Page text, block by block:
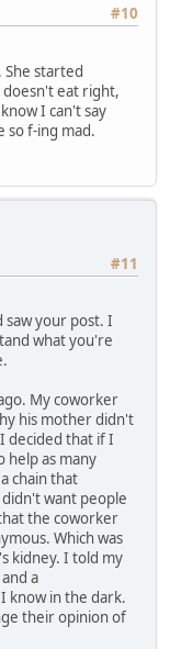
#10
She started
eat right,
I can't say
so f-ing mad.
#11
saw your post. I
what you're
My coworker
his mother didn't
decided that if I
help as many
chain that
want people
the coworker
Which was
kidney. I told my
a
know in the dark.
their opinion of